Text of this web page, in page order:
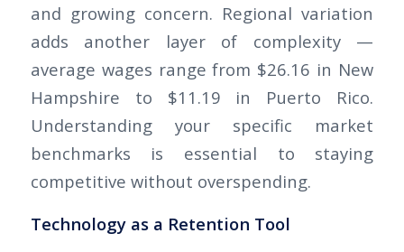
and growing concern. Regional variation
adds another layer of complexity —
average wages range from $26.16 in New
Hampshire to $11.19 in Puerto Rico.
Understanding your specific market
benchmarks is essential to staying
competitive without overspending.
Technology as a Retention Tool